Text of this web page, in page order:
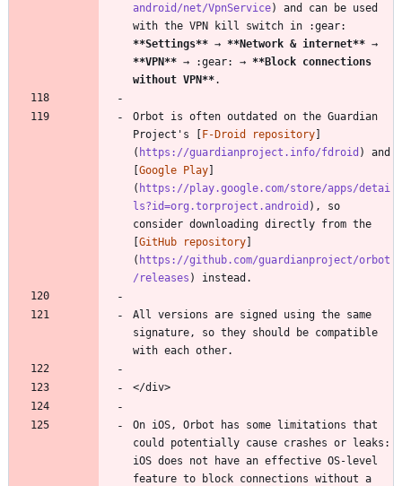
android/net/VpnService) and can be used
**Settings** → **Network & internet**
**VPN** → :gear: → **Block connections
without VPN**.
Orbot is often outdated on the Guardian
Project's [
F-Droid repository
( https://guardianproject.info/fdroid ) and
Google Play
( https://play.google.com/store/apps/detai
ls?id=org.torproject.android ), so
consider downloading directly from the
GitHub repository
( https://github.com/guardianproject/orbot
/releases ) instead.
All versions are signed using the same
signature, so they should be compatible
with each other.
</div>
On iOS, Orbot has some limitations that
could potentially cause crashes or leaks:
iOS does not have an effective OS-level
feature to block connections without a